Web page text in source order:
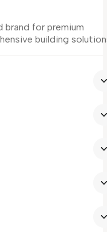
brand for premium
building